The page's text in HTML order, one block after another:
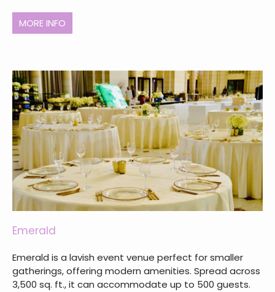
MORE INFO
Emerald
Emerald is a lavish event venue perfect for smaller
gatherings, offering modern amenities. Spread across
3,500 sq. ft., it can accommodate up to 500 guests.